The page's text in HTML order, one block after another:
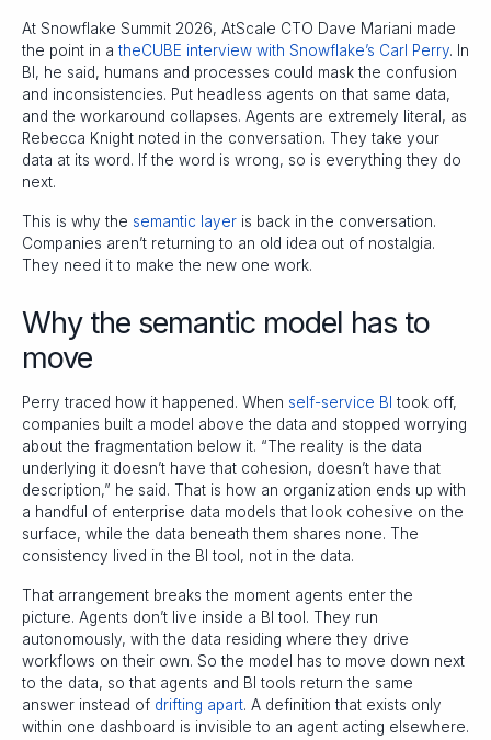
At Snowflake Summit 2026, AtScale CTO Dave Mariani made
the point in a theCUBE interview with Snowflake’s Carl Perry. In
BI, he said, humans and processes could mask the confusion
and inconsistencies. Put headless agents on that same data,
and the workaround collapses. Agents are extremely literal, as
Rebecca Knight noted in the conversation. They take your
data at its word. If the word is wrong, so is everything they do
next.
This is why the semantic layer is back in the conversation.
Companies aren’t returning to an old idea out of nostalgia.
They need it to make the new one work.
Why the semantic model has to
move
Perry traced how it happened. When self-service BI took off,
companies built a model above the data and stopped worrying
about the fragmentation below it. “The reality is the data
underlying it doesn’t have that cohesion, doesn’t have that
description,” he said. That is how an organization ends up with
a handful of enterprise data models that look cohesive on the
surface, while the data beneath them shares none. The
consistency lived in the BI tool, not in the data.
That arrangement breaks the moment agents enter the
picture. Agents don’t live inside a BI tool. They run
autonomously, with the data residing where they drive
workflows on their own. So the model has to move down next
to the data, so that agents and BI tools return the same
answer instead of drifting apart. A definition that exists only
within one dashboard is invisible to an agent acting elsewhere.